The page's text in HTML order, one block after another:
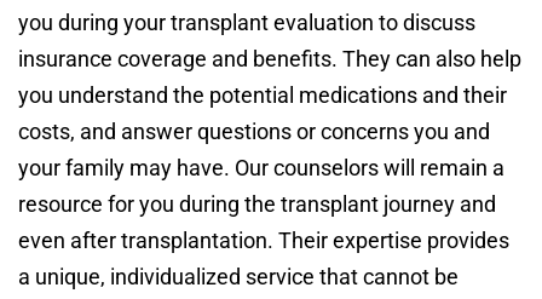
you during your transplant evaluation to discuss
insurance coverage and benefits. They can also help
you understand the potential medications and their
costs, and answer questions or concerns you and
your family may have. Our counselors will remain a
resource for you during the transplant journey and
even after transplantation. Their expertise provides
a unique, individualized service that cannot be